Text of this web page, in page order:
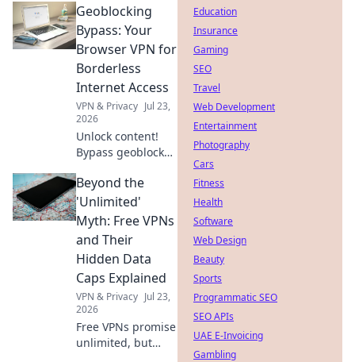
Geoblocking
Bypass: Your
Browser VPN for
Borderless
Internet Access
VPN & Privacy Jul 23,
2026
Unlock content!
Bypass geoblocks
VPN. Get
borderless
internet access
now.
Beyond the
'Unlimited'
Myth: Free VPNs
and Their
Hidden Data
Caps Explained
VPN & Privacy Jul 23,
2026
Free VPNs promise
unlimited, but
Education
Insurance
Gaming
SEO
Travel
Web Development
Entertainment
Photography
Cars
Fitness
Health
Software
Web Design
Beauty
Sports
Programmatic SEO
SEO APIs
UAE E-Invoicing
Gambling